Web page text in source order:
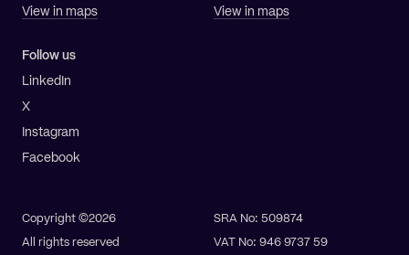
View in maps View in maps
Follow us
LinkedIn
X
Instagram
Facebook
Copyright ©2026
All rights reserved
SRA No: 509874
VAT No: 946 9737 59